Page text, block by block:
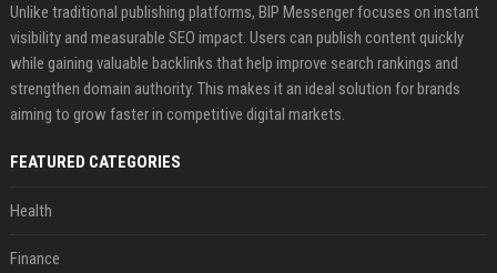
Unlike traditional publishing platforms, BIP Messenger focuses on instant
visibility and measurable SEO impact. Users can publish content quickly
while gaining valuable backlinks that help improve search rankings and
strengthen domain authority. This makes it an ideal solution for brands
aiming to grow faster in competitive digital markets.
FEATURED CATEGORIES
Health
Finance